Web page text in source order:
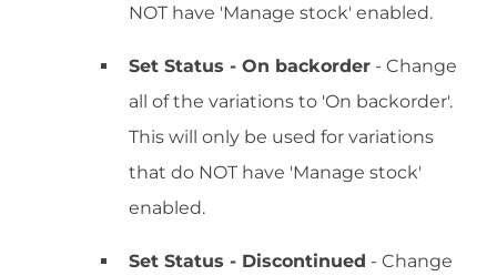
NOT have 'Manage stock' enabled.
Set Status - On backorder - Change
all of the variations to 'On backorder'.
This will only be used for variations
that do NOT have 'Manage stock'
enabled.
Set Status - Discontinued - Change